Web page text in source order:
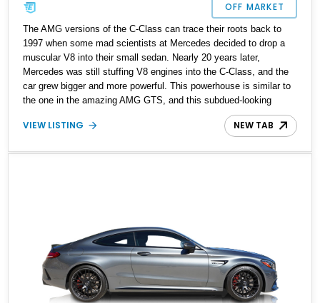
OFF MARKET
The AMG versions of the C-Class can trace their roots back to
1997 when some mad scientists at Mercedes decided to drop a
muscular V8 into their small sedan. Nearly 20 years later,
Mercedes was still stuffing V8 engines into the C-Class, and the
car grew bigger and more powerful. This powerhouse is similar to
the one in the amazing AMG GTS, and this subdued-looking
luxury coupe can be described as a muscle car in disguise. If you
fancy the best of both worlds, this example of the 2015 Mercedes
6,250 miles on its clock, it boasts several optional packages to
VIEW LISTING NEW TAB